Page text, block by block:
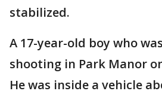
stabilized.
A 17-year-old boy who
shooting in Park Manor
He was inside a vehicle